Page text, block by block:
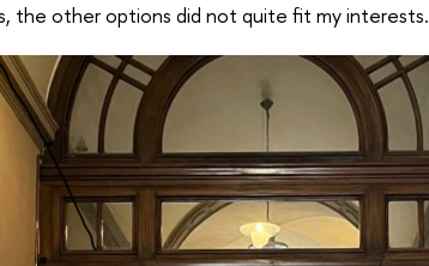
the other options did not quite fit my interests.